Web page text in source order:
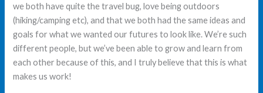
we both have quite the travel bug, love being outdoors
(hiking/camping etc), and that we both had the same ideas and
goals for what we wanted our futures to look like. We’re such
different people, but we’ve been able to grow and learn from
each other because of this, and I truly believe that this is what
makes us work!